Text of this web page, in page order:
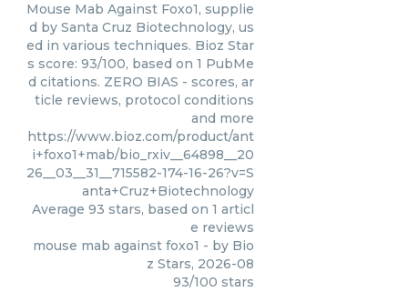
Mouse Mab Against Foxo1, supplie
d by Santa Cruz Biotechnology, us
ed in various techniques. Bioz Star
s score: 93/100, based on 1 PubMe
d citations. ZERO BIAS - scores, ar
ticle reviews, protocol conditions
and more
https://www.bioz.com/product/ant
i+foxo1+mab/bio_rxiv__64898__20
26__03__31__715582-174-16-26?v=S
anta+Cruz+Biotechnology
Average 93 stars, based on 1 articl
e reviews
mouse mab against foxo1 - by Bio
z Stars, 2026-08
93/100 stars